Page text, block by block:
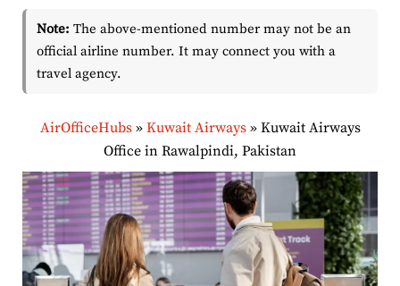
Note: The above-mentioned number may not be an
official airline number. It may connect you with a
travel agency.
AirOfficeHubs» Kuwait Airways» Kuwait Airways
Office in Rawalpindi, Pakistan